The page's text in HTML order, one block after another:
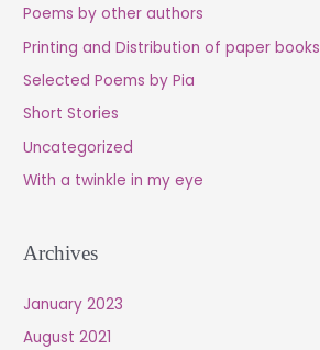
Poems by other authors
Printing and Distribution of paper books
Selected Poems by Pia
Short Stories
Uncategorized
With a twinkle in my eye
Archives
January 2023
August 2021